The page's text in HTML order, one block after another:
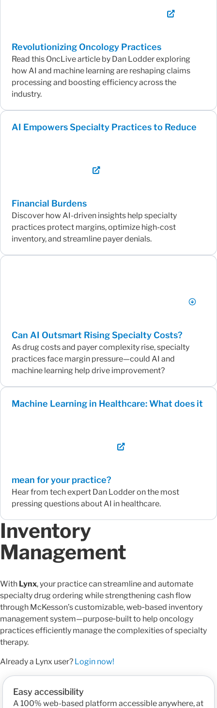
Revolutionizing Oncology Practices
Read this OncLive article by Dan Lodder exploring
how AI and machine learning are reshaping claims
processing and boosting efficiency across the
industry.
AI Empowers Specialty Practices to Reduce
Financial Burdens
Discover how AI-driven insights help specialty
practices protect margins, optimize high-cost
inventory, and streamline payer denials.
Can AI Outsmart Rising Specialty Costs?
As drug costs and payer complexity rise, specialty
practices face margin pressure—could AI and
machine learning help drive improvement?
Machine Learning in Healthcare: What does it
mean for your practice?
Hear from tech expert Dan Lodder on the most
pressing questions about AI in healthcare.
Inventory
Management
With Lynx, your practice can streamline and automate
specialty drug ordering while strengthening cash flow
through McKesson’s customizable, web‑based inventory
management system—purpose‑built to help oncology
practices efficiently manage the complexities of specialty
therapy.
Already a Lynx user? Login now!
Easy accessibility
A 100% web-based platform accessible anywhere, at